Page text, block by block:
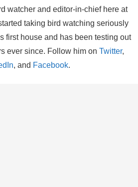
watcher and editor-in-chief here at
taking bird watching seriously
first house and has been testing out
ever since. Follow him on Twitter,
, and Facebook.